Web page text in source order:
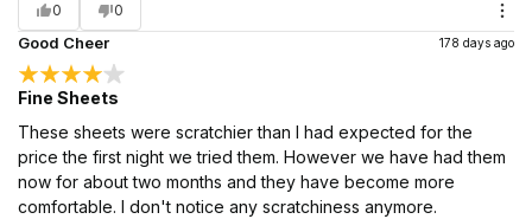
0 0
Good Cheer 178 days ago
Fine Sheets
These sheets were scratchier than I had expected for the
price the first night we tried them. However we have had them
now for about two months and they have become more
comfortable. I don't notice any scratchiness anymore.